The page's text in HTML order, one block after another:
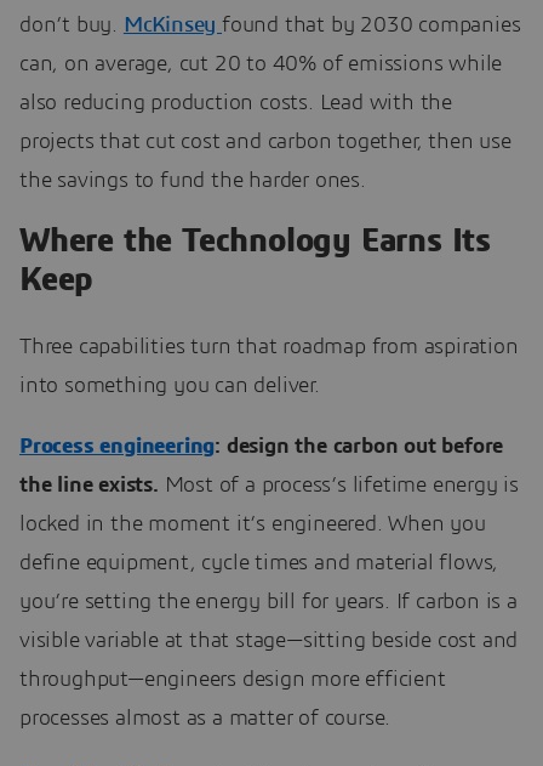
don’t buy. McKinseyfound that by 2030 companies
can, on average, cut 20 to 40% of emissions while
also reducing production costs. Lead with the
projects that cut cost and carbon together, then use
the savings to fund the harder ones.
Where the Technology Earns Its
Keep
Three capabilities turn that roadmap from aspiration
into something you can deliver.
Process engineering: design the carbon out before
the line exists. Most of a process’s lifetime energy is
locked in the moment it’s engineered. When you
define equipment, cycle times and material flows,
you’re setting the energy bill for years. If carbon is a
visible variable at that stage—sitting beside cost and
throughput—engineers design more efficient
processes almost as a matter of course.